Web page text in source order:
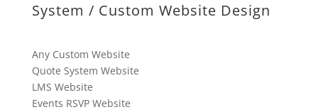
System / Custom Website Design
Any Custom Website
Quote System Website
LMS Website
Events RSVP Website